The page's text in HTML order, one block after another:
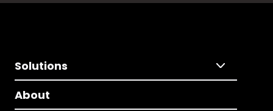
Solutions
About